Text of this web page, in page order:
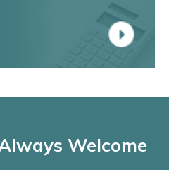
Welcome